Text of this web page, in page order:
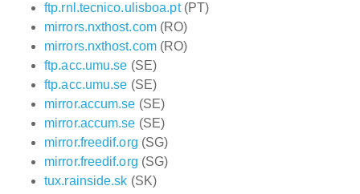
ftp.rnl.tecnico.ulisboa.pt(PT)
mirrors.nxthost.com(RO)
mirrors.nxthost.com(RO)
ftp.acc.umu.se (SE)
ftp.acc.umu.se (SE)
mirror.accum.se (SE)
mirror.accum.se (SE)
mirror.freedif.org (SG)
mirror.freedif.org (SG)
tux.rainside.sk (SK)